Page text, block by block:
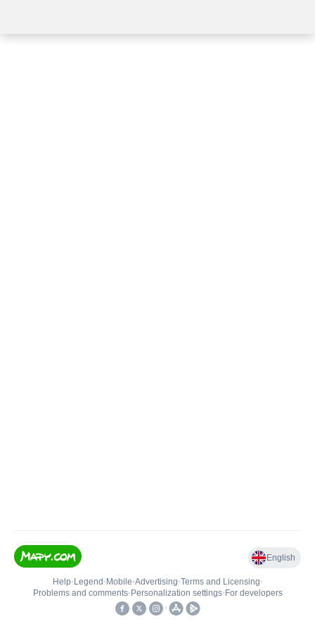
English
Help• Legend • Mobile•Advertising•Terms and Licensing•
Problems and comments• Personalization settings• For developers
•